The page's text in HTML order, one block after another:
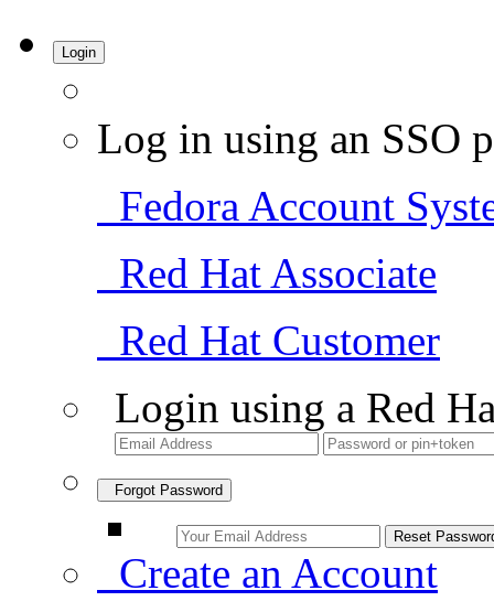
Login
Log in using an SSO
Fedora Account
Red Hat Associate
Red Hat Customer
Login using a Red
Forgot Password
Create an Account